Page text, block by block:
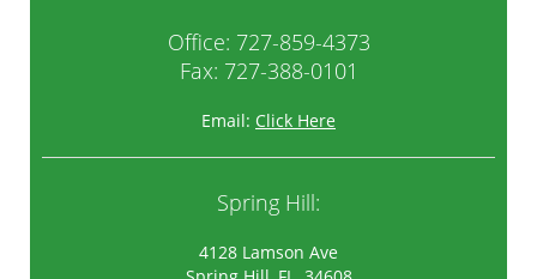
Office: 727-859-4373
Fax: 727-388-0101
Email: Click Here
Spring Hill:
4128 Lamson Ave